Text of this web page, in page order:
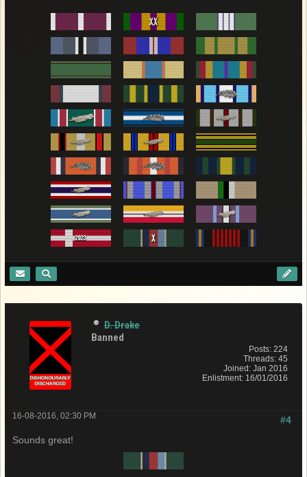
D. Drake
Banned
Posts: 224
Threads: 45
Joined: Jan 2016
Enlistment: 16/01/2016
#4
16-08-2016, 02:30 PM
Sounds great!